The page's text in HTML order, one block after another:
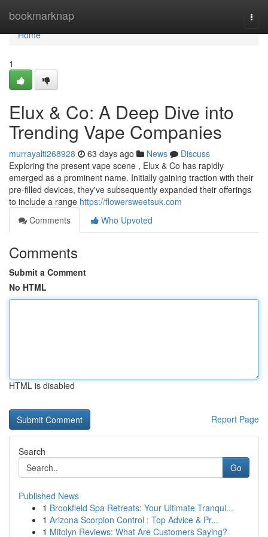
bookmarknap
Home
Home
1
Elux & Co: A Deep Dive into
Trending Vape Companies
murrayalti268928 63 days ago News
Discuss
Exploring the present vape scene , Elux & Co has rapidly
emerged as a prominent name. Initially gaining traction with their
pre-filled devices, they've subsequently expanded their offerings
to include a range https://flowersweetsuk.com
Comments
Who Upvoted
Comments
Submit a Comment
No HTML
HTML is disabled
Report Page
Search
Go
Published News
1 Brookfield Spa Retreats: Your Ultimate Tranqui...
1 Arizona Scorpion Control : Top Advice & Pr...
1 Mitolyn Reviews: What Are Customers Saying?